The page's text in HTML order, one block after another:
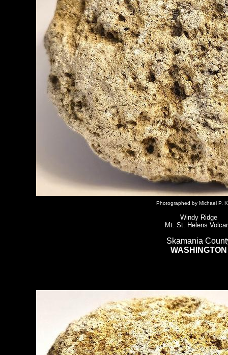
Photographed by Michael P.
Windy Ridge
Mt. St. Helens
Skamania
WASHINGTON